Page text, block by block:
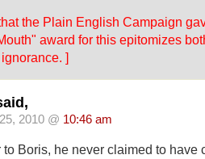
the Plain English Campaign
award for this epitomizes
]
2010 @ 10:46 am
to Boris, he never claimed to have